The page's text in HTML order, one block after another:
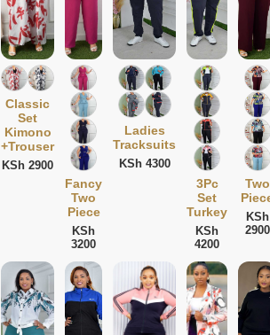
Classic
Set
Kimono
+Trouser
KSh 2900
Fancy
Two
Piece
KSh
3200
Ladies
Tracksuits
KSh 4300
3Pc
Set
Turkey
KSh
4200
Two
KSh
2900